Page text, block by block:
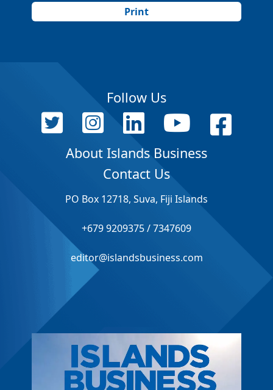
Print
Follow Us
About Islands Business
Contact Us
PO Box 12718, Suva, Fiji Islands
+679 9209375 / 7347609
editor@islandsbusiness.com